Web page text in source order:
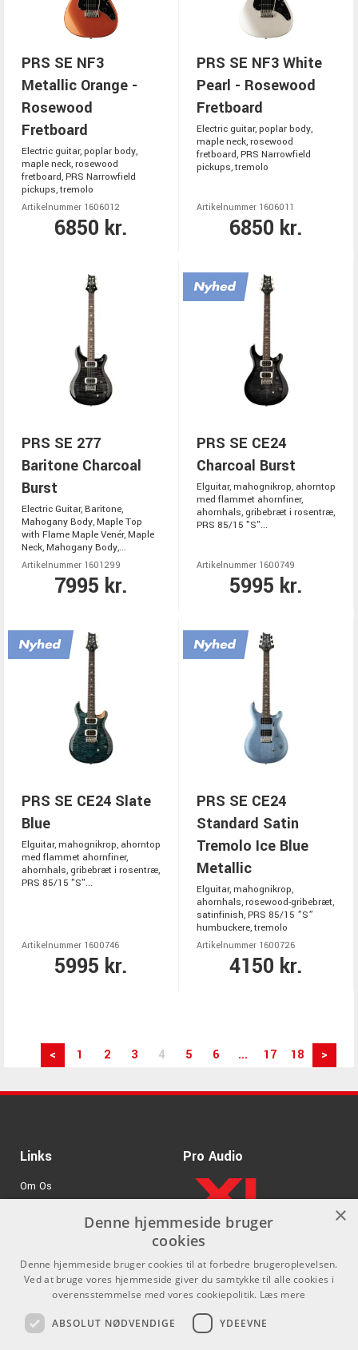
PRS SE NF3
Metallic Orange -
Rosewood
Fretboard
Electric guitar, poplar body,
maple neck, rosewood
fretboard, PRS Narrowfield
pickups, tremolo
Artikelnummer 1606012
6850 kr.
PRS SE NF3 White
Pearl - Rosewood
Fretboard
Electric guitar, poplar body,
maple neck, rosewood
fretboard, PRS Narrowfield
pickups, tremolo
Artikelnummer 1606011
6850 kr.
PRS SE 277
Baritone Charcoal
Burst
Electric Guitar, Baritone,
Mahogany Body, Maple Top
with Flame Maple Venér, Maple
Neck, Mahogany Body,...
Artikelnummer 1601299
7995 kr.
PRS SE CE24
Charcoal Burst
Elguitar, mahognikrop, ahorntop
med flammet ahornfiner,
ahornhals, gribebræt i rosentræ,
PRS 85/15 "S"...
Artikelnummer 1600749
5995 kr.
PRS SE CE24 Slate
Blue
Elguitar, mahognikrop, ahorntop
med flammet ahornfiner,
ahornhals, gribebræt i rosentræ,
PRS 85/15 "S"...
Artikelnummer 1600746
5995 kr.
PRS SE CE24
Standard Satin
Tremolo Ice Blue
Metallic
Elguitar, mahognikrop,
ahornhals, rosewood-gribebræt,
satinfinish, PRS 85/15 ”S”
humbuckere, tremolo
Artikelnummer 1600726
4150 kr.
< 1 2 3 4 5 6 ... 17 18 >
Links
Om Os
GDPR & Cookies
Pro Audio
.
Kontakt Sociale medier
×
Denne hjemmeside bruger
cookies
Denne hjemmeside bruger cookies til at forbedre brugeroplevelsen.
Ved at bruge vores hjemmeside giver du samtykke til alle cookies i
overensstemmelse med vores cookiepolitik. Læs mere
ABSOLUT NØDVENDIGE YDEEVNE